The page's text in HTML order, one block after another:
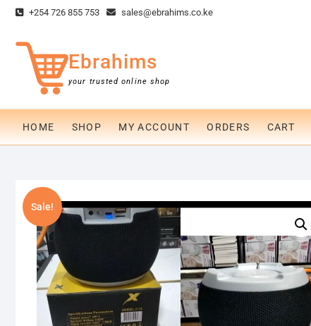
Skip
content
+254 726 855 753 sales@ebrahims.co.ke
Ebrahims
your trusted online shop
HOME SHOP MY ACCOUNT ORDERS CART
Sale!